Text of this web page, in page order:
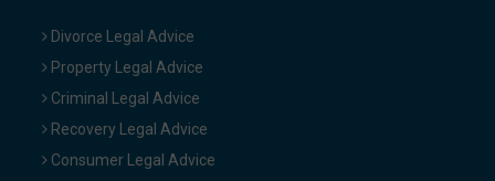
Divorce Legal Advice
Property Legal Advice
Criminal Legal Advice
Recovery Legal Advice
Consumer Legal Advice